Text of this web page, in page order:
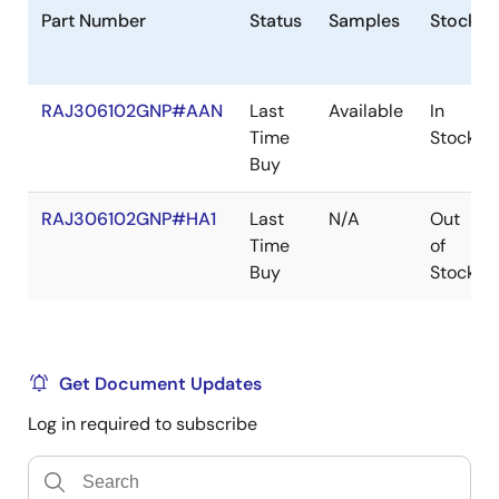
implemented to ensure robustness and flexibility. The
Three accurate differential amplifiers with adjustable
gain support ground-side shunt current sensing for
each bridge. The device can support both BLDC
sensor/sensorless motor drive by the three general-
purpose comparators or a BEMF sense amplifier.
Part Number Status Samples Stock
RAJ306102GNP#AAN
Last
Time
Buy
Available
In
Stock
RAJ306102GNP#HA1
Last
Time
Buy
N/A
Out
of
Stock
Get Document Updates
Log in required to subscribe